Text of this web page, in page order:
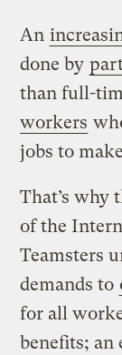
An
done by
than full-
workers
jobs to
That’s why
of the
Teamsters
demands to
for all
benefits; an